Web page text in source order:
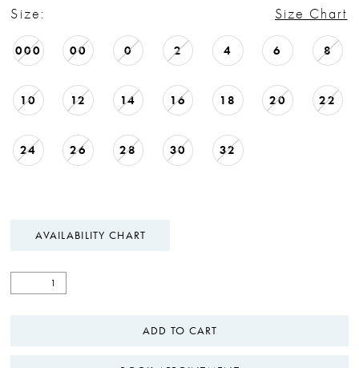
Size: Size Chart
000 00 0 2 4 6 8
10 12 14 16 18 20 22
24 26 28 30 32
AVAILABILITY CHART
ADD TO CART